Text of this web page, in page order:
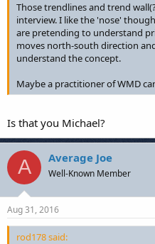
Those trendlines and trend
interview. I like the 'nose'
are pretending to understand
moves north-south direction
understand the concept.
Maybe a practitioner of WMD
Is that you Michael?
A Average Joe
Well-Known Member
Aug 31, 2016
rod178 said: